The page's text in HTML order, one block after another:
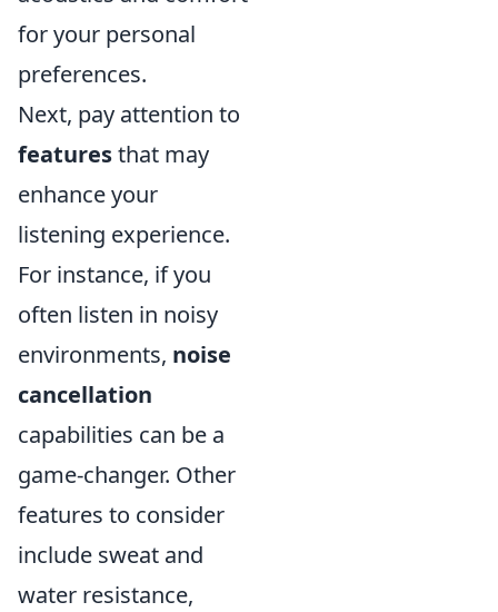
for your personal
preferences.
Next, pay attention to
featuresthat may
enhance your
listening experience.
For instance, if you
often listen in noisy
environments, noise
cancellation
capabilities can be a
game-changer. Other
features to consider
include sweat and
water resistance,